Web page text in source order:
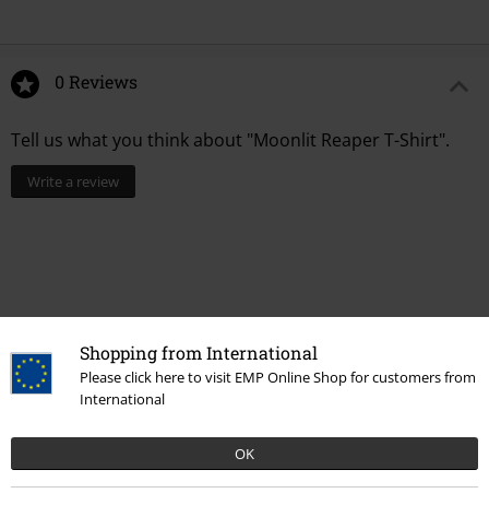
Shopping from International
Please click here to visit EMP Online Shop for customers from
International
OK
0 Reviews
Tell us what you think about "Moonlit Reaper T-Shirt".
Write a review